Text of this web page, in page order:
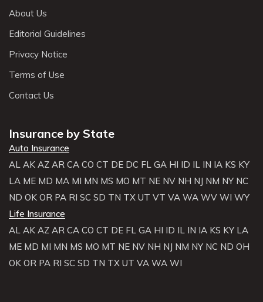
About Us
Editorial Guidelines
Privacy Notice
Terms of Use
Contact Us
Insurance by State
Auto Insurance
AL AK AZ AR CA CO CT DE DC FL GA HI ID IL IN IA KS KY
LA ME MD MA MI MN MS MO MT NE NV NH NJ NM NY NC
ND OK OR PA RI SC SD TN TX UT VT VA WA WV WI WY
Life Insurance
AL AK AZ AR CA CO CT DE FL GA HI ID IL IN IA KS KY LA
ME MD MI MN MS MO MT NE NV NH NJ NM NY NC ND OH
OK OR PA RI SC SD TN TX UT VA WA WI